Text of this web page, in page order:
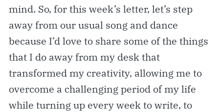
mind. So, for this week’s letter, let’s step
away from our usual song and dance
because I’d love to share some of the things
that I do away from my desk that
transformed my creativity, allowing me to
overcome a challenging period of my life
while turning up every week to write, to